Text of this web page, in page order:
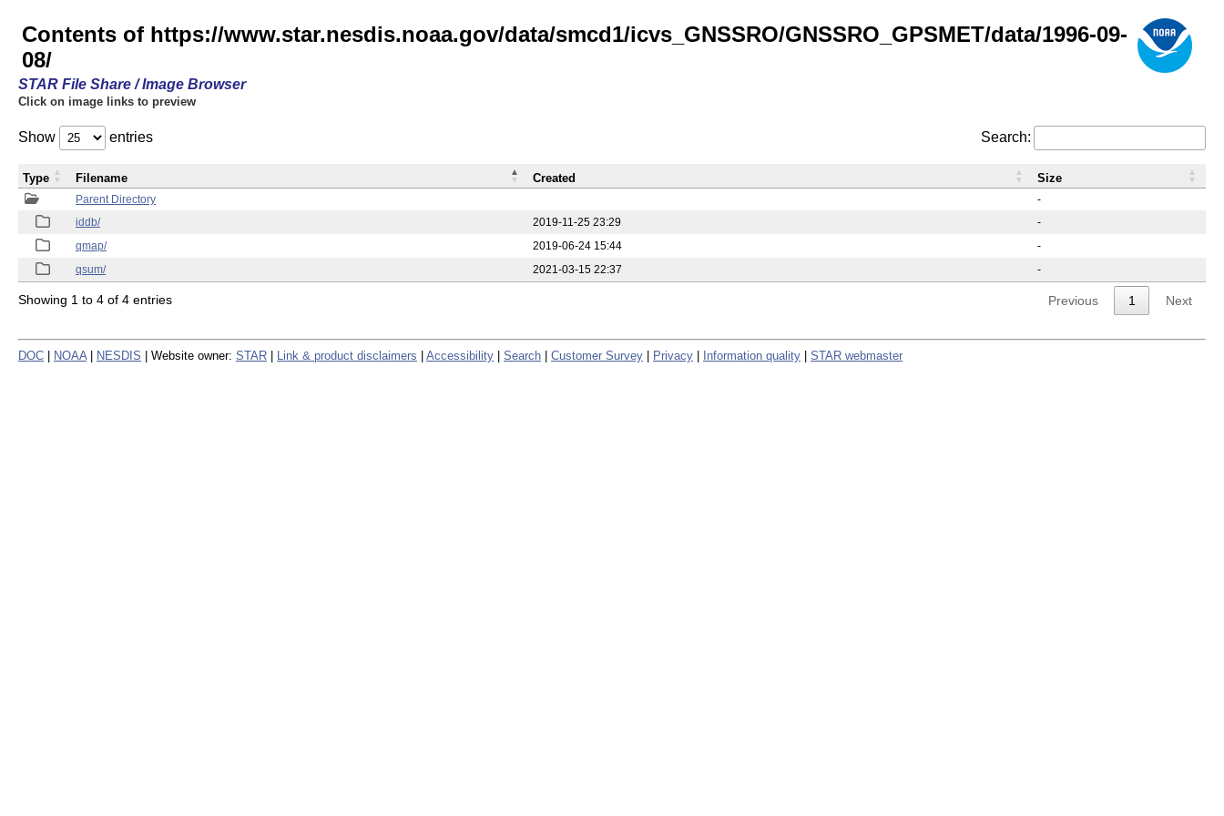
Contents of https://www.star.nesdis.noaa.gov/data/smcd1/icvs_GNSSRO/GNSSRO_GPSMET/data/1996-09-
08/
STAR File Share / Image Browser
Click on image links to preview
Show entries Search:
Parent Directory
-
iddb/
2019-11-25 23:29
-
qmap/
2019-06-24 15:44
-
qsum/
2021-03-15 22:37 -
Type Filename Created Size
Showing 1 to 4 of 4 entries Previous 1 Next
DOC NOAA NESDIS | Website owner: STAR Link & product disclaimers Accessibility Search Customer Survey Privacy Information quality STAR webmaster